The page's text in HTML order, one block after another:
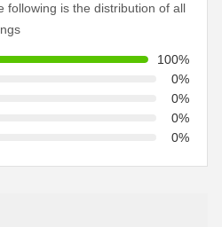
following is the distribution of all
100%
0%
0%
0%
0%